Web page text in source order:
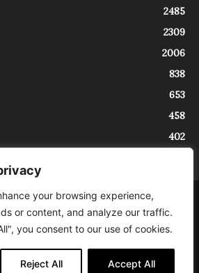
your browsing experience,
or content, and analyze our traffic.
you consent to our use of cookies.
Reject All Accept All
2485
2309
2006
838
653
458
402
About Contact
della Stampa del Tribunale di Trieste al
21 - 10/06/2021. In Trieste è un progetto di
) nell’ambito del progetto “EXPATS
Regione Autonoma Friuli Venezia Giulia sul